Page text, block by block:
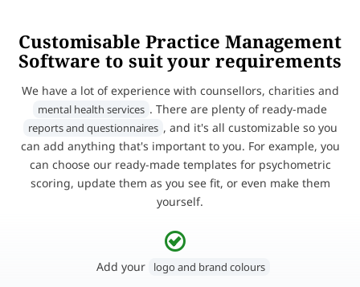
Customisable Practice Management
Software to suit your requirements
We have a lot of experience with counsellors, charities and
mental health services . There are plenty of ready-made
reports and questionnaires , and it's all customizable so you
can add anything that's important to you. For example, you
can choose our ready-made templates for psychometric
scoring, update them as you see fit, or even make them
yourself.
Add your logo and brand colours